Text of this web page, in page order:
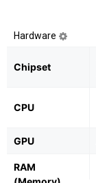
Hardware
Chipset
CPU
GPU
RAM